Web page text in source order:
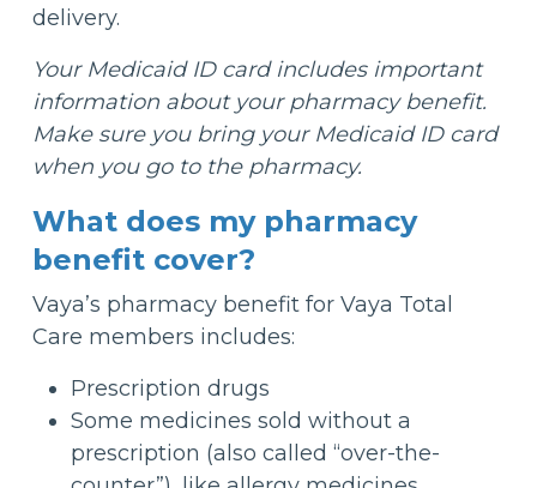
delivery.
Your Medicaid ID card includes important
information about your pharmacy benefit.
Make sure you bring your Medicaid ID card
when you go to the pharmacy.
What does my pharmacy
benefit cover?
Vaya’s pharmacy benefit for Vaya Total
Care members includes:
Prescription drugs
Some medicines sold without a
prescription (also called “over-the-